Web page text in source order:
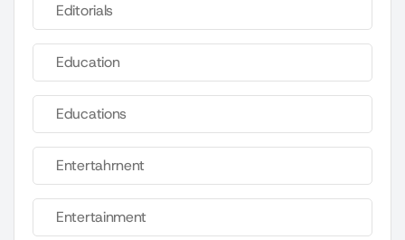
Editorials
Education
Educations
Entertahrnent
Entertainment